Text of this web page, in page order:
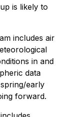
is likely to
includes air
in and
data
early
forward.